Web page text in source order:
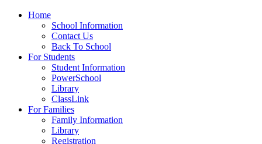
Home
School Information
Contact Us
Back To School
For Students
Student Information
PowerSchool
Library
ClassLink
For Families
Family Information
Library
Registration